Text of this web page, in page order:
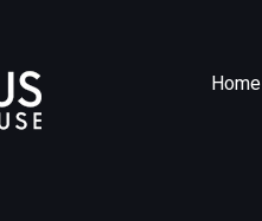
Home